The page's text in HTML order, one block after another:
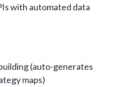
with automated data
(auto-generates
maps)